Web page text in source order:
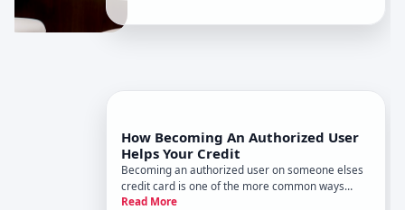
How Becoming An Authorized User
Helps Your Credit
Becoming an authorized user on someone elses
credit card is one of the more common ways
people try to build or rebuild credit. It can help-
Read More